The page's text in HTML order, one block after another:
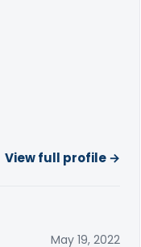
View full profile →
May 19, 2022